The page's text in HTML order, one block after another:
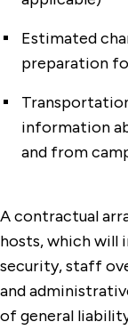
Estimated
preparation
information
and from
A contractual
hosts, which will
security, staff
and
of general